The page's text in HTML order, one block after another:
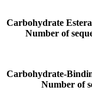
Carbohydrate
Number of
Carbohydrate-
Number of